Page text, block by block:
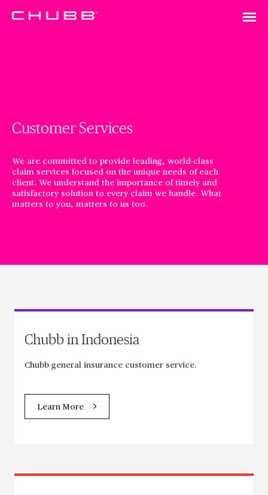
Customer Services
We are committed to provide leading, world-class
claim services focused on the unique needs of each
client. We understand the importance of timely and
satisfactory solution to every claim we handle. What
matters to you, matters to us too.
Chubb in Indonesia
Chubb general insurance customer service.
Learn More